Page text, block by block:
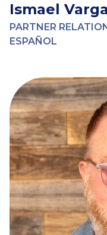
Ismael
PARTNER
ESPAÑOL